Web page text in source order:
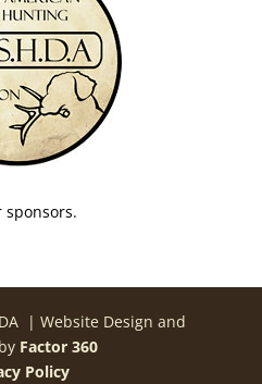
| Website Design and
Factor 360
Policy